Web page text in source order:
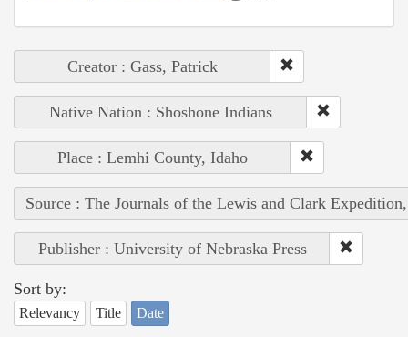
Creator : Gass, Patrick
Native Nation : Shoshone Indians
Place : Lemhi County, Idaho
Source : The Journals of the Lewis and Clark
Publisher : University of Nebraska Press
Sort by:
Relevancy Title Date